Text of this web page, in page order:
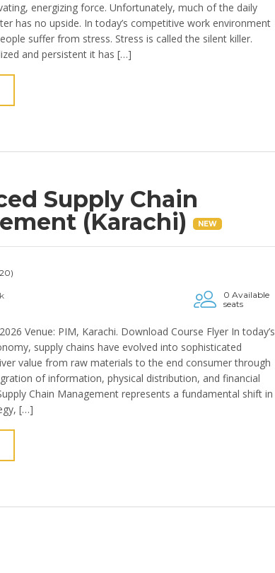
energizing force. Unfortunately, much of the daily
has no upside. In today’s competitive work environment
suffer from stress. Stress is called the silent killer.
and persistent it has […]
Supply Chain
(Karachi)
NEW
0 Available
seats
Venue: PIM, Karachi. Download Course Flyer In today’s
supply chains have evolved into sophisticated
value from raw materials to the end consumer through
of information, physical distribution, and financial
Chain Management represents a fundamental shift in
[…]